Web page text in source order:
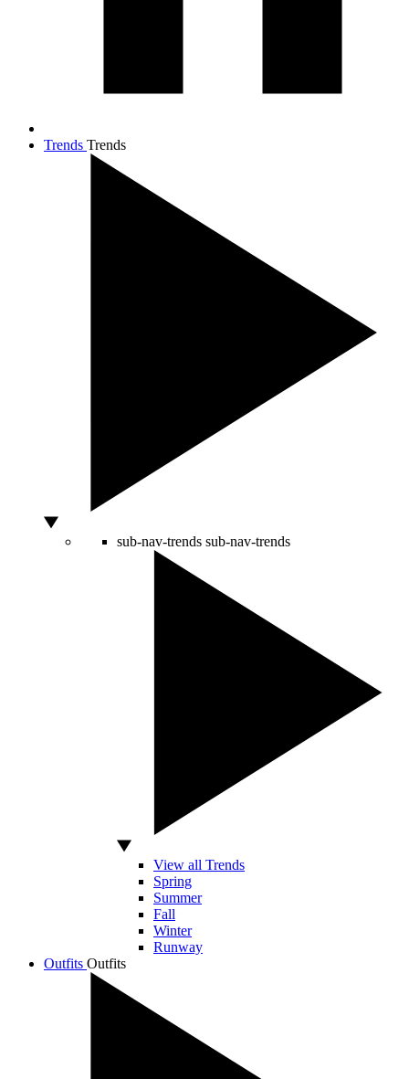
Trends Trends
sub-nav-trends sub-nav-trends
View all Trends
Spring
Summer
Fall
Winter
Runway
Outfits Outfits